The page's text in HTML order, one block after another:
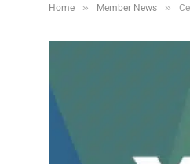
Home » Member News »